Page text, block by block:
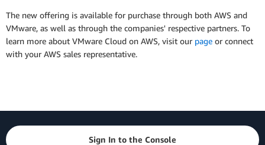
The new offering is available for purchase through both AWS and
VMware, as well as through the companies' respective partners. To
learn more about VMware Cloud on AWS, visit our page or connect
with your AWS sales representative.
Sign In to the Console